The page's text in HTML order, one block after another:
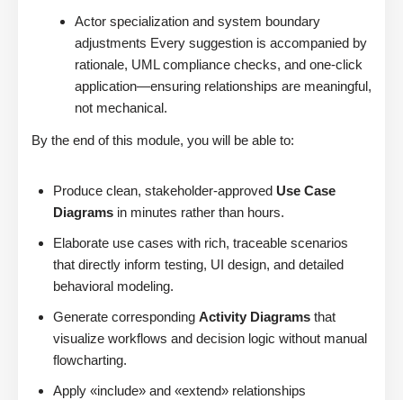
Actor specialization and system boundary
adjustments Every suggestion is accompanied by
rationale, UML compliance checks, and one-click
application—ensuring relationships are meaningful,
not mechanical.
By the end of this module, you will be able to:
Produce clean, stakeholder-approved Use Case
Diagrams in minutes rather than hours.
Elaborate use cases with rich, traceable scenarios
that directly inform testing, UI design, and detailed
behavioral modeling.
Generate corresponding Activity Diagrams that
visualize workflows and decision logic without manual
flowcharting.
Apply «include» and «extend» relationships